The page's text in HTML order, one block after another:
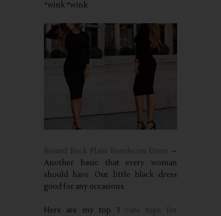
*wink *wink
Round Beck Plain Bondycon Dress –
Another basic that every woman
should have. Our little black dress
good for any occasions.
Here are my top 3 cute tops for